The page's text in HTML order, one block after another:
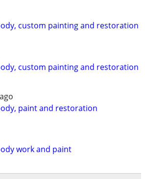
custom painting and restoration
custom painting and restoration
paint and restoration
work and paint